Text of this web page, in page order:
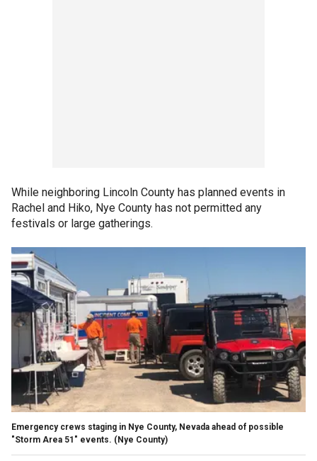
While neighboring Lincoln County has planned events in
Rachel and Hiko, Nye County has not permitted any
festivals or large gatherings.
Emergency crews staging in Nye County, Nevada ahead of possible
"Storm Area 51" events. (Nye County)